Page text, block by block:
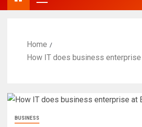
Home
How IT does business enterprise
BUSINESS